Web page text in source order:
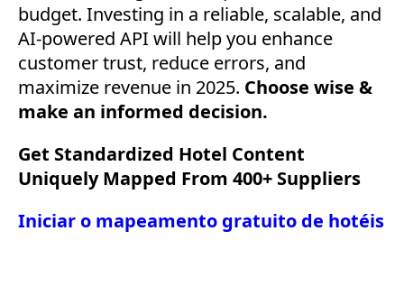
budget. Investing in a reliable, scalable, and
AI-powered API will help you enhance
customer trust, reduce errors, and
maximize revenue in 2025. Choose wise &
make an informed decision.
Get Standardized Hotel Content
Uniquely Mapped From 400+ Suppliers
Iniciar o mapeamento gratuito de hotéis